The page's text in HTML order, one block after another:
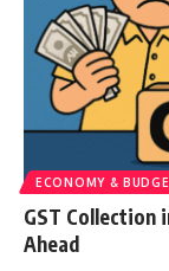
ECONOMY &
GST Collection
Ahead